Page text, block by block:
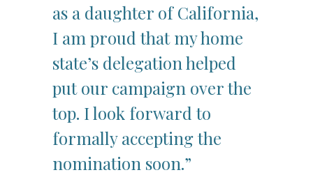
as a daughter of California,
I am proud that my home
state’s delegation helped
put our campaign over the
top. I look forward to
formally accepting the
nomination soon.”